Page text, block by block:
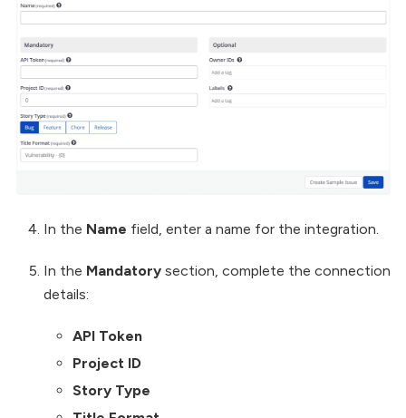
In the Name field, enter a name for the integration.
In the Mandatory section, complete the connection
details:
API Token
Project ID
Story Type